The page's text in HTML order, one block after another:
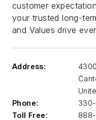
customer
your trusted long-
and Values drive
Address:
Phone:
Toll Free: